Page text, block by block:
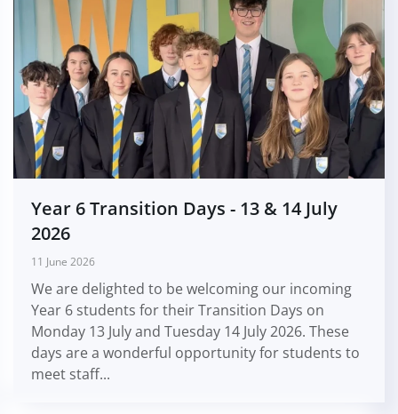
Year 6 Transition Days - 13 & 14 July
2026
11 June 2026
We are delighted to be welcoming our incoming
Year 6 students for their Transition Days on
Monday 13 July and Tuesday 14 July 2026. These
days are a wonderful opportunity for students to
meet staff...